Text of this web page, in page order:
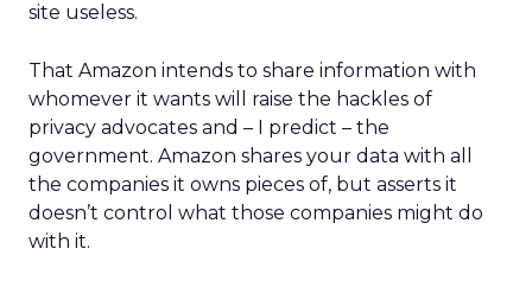
site useless.
That Amazon intends to share information with
whomever it wants will raise the hackles of
privacy advocates and – I predict – the
government. Amazon shares your data with all
the companies it owns pieces of, but asserts it
doesn’t control what those companies might do
with it.